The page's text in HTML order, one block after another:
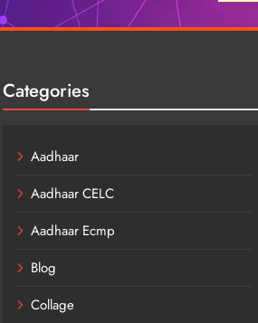
Categories
Aadhaar
Aadhaar CELC
Aadhaar Ecmp
Blog
Collage